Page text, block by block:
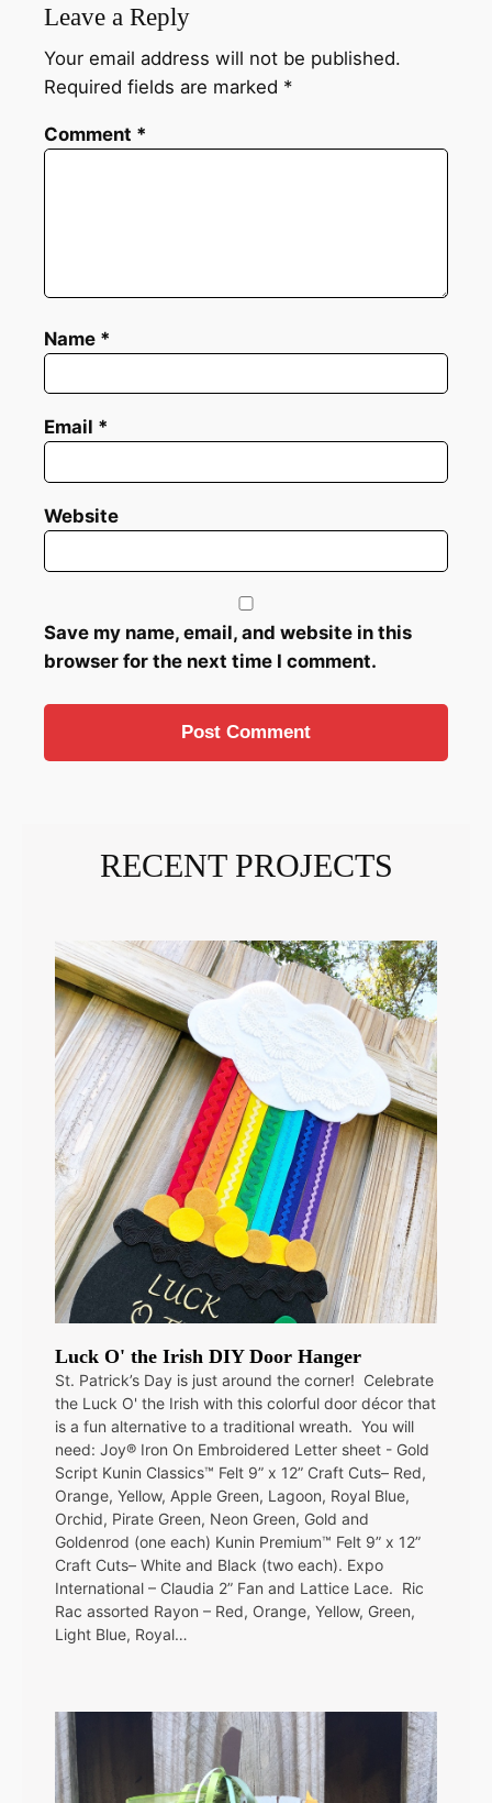
Leave a Reply
Your email address will not be published.
Required fields are marked *
Comment *
Name *
Email *
Website
Save my name, email, and website in this
browser for the next time I comment.
RECENT PROJECTS
Luck O' the Irish DIY Door Hanger
St. Patrick’s Day is just around the corner! Celebrate
the Luck O' the Irish with this colorful door décor that
is a fun alternative to a traditional wreath. You will
need: Joy® Iron On Embroidered Letter sheet - Gold
Script Kunin Classics™ Felt 9” x 12” Craft Cuts– Red,
Orange, Yellow, Apple Green, Lagoon, Royal Blue,
Orchid, Pirate Green, Neon Green, Gold and
Goldenrod (one each) Kunin Premium™ Felt 9” x 12”
Craft Cuts– White and Black (two each). Expo
International – Claudia 2” Fan and Lattice Lace. Ric
Rac assorted Rayon – Red, Orange, Yellow, Green,
Light Blue, Royal…